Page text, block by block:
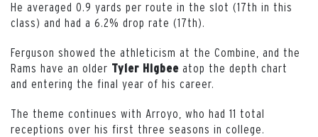
He averaged 0.9 yards per route in the slot (17th in this
class) and had a 6.2% drop rate (17th).
Ferguson showed the athleticism at the Combine, and the
Rams have an older Tyler Higbee atop the depth chart
and entering the final year of his career.
The theme continues with Arroyo, who had 11 total
receptions over his first three seasons in college.